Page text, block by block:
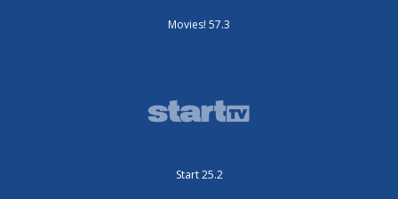
Movies! 57.3
Start 25.2